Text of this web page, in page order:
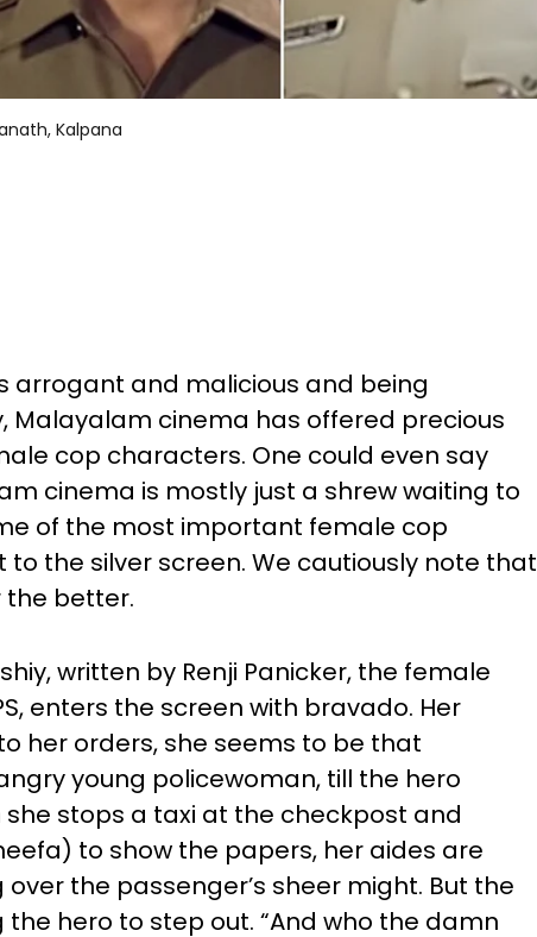
Kalpana
arrogant and malicious and being
Malayalam cinema has offered precious
cop characters. One could even say
cinema is mostly just a shrew waiting to
of the most important female cop
the silver screen. We cautiously note that
better.
written by Renji Panicker, the female
enters the screen with bravado. Her
her orders, she seems to be that
young policewoman, till the hero
stops a taxi at the checkpost and
to show the papers, her aides are
the passenger’s sheer might. But the
hero to step out. “And who the damn